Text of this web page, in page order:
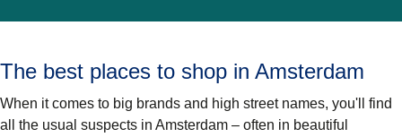
The best places to shop in Amsterdam
When it comes to big brands and high street names, you'll find
all the usual suspects in Amsterdam – often in beautiful